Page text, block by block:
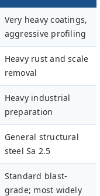
Very heavy coatings,
aggressive profiling
Heavy rust and scale
removal
Heavy industrial
preparation
General structural
steel Sa 2.5
Standard blast-
grade; most widely